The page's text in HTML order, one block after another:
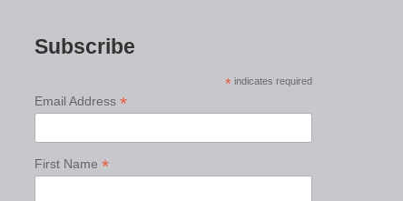
Subscribe
* indicates required
Email Address *
First Name *